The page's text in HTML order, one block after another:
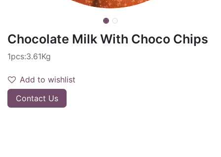
Chocolate Milk With Choco Chips
1pcs:3.61Kg
Add to wishlist
Contact Us